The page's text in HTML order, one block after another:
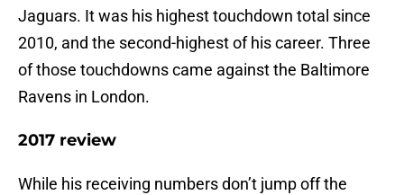
Jaguars. It was his highest touchdown total since
2010, and the second-highest of his career. Three
of those touchdowns came against the Baltimore
Ravens in London.
2017 review
While his receiving numbers don’t jump off the